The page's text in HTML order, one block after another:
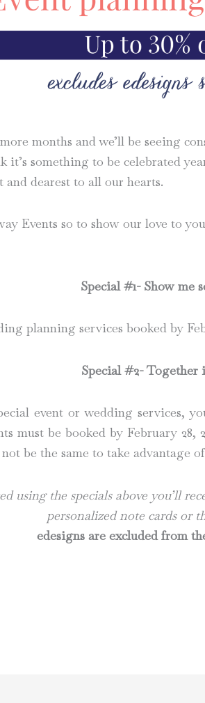
months and we’ll be seeing
something to be celebrated
dearest to all our hearts.
Events so to show our love to
Special #1- Show me
planning services booked by
Special #2- Together
event or wedding services,
must be booked by February
be the same to take advantage
using the specials above you’ll
personalized note cards or
edesigns are excluded from